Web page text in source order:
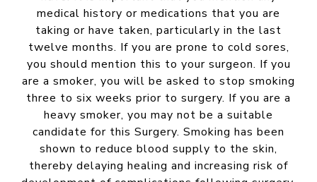
medical history or medications that you are
taking or have taken, particularly in the last
twelve months. If you are prone to cold sores,
you should mention this to your surgeon. If you
are a smoker, you will be asked to stop smoking
three to six weeks prior to surgery. If you are a
heavy smoker, you may not be a suitable
candidate for this Surgery. Smoking has been
shown to reduce blood supply to the skin,
thereby delaying healing and increasing risk of